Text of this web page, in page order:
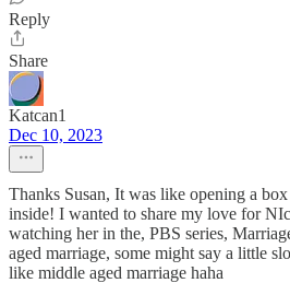
Reply
Share
Katcan1
Dec 10, 2023
Thanks Susan, It was like opening a
inside! I wanted to share my love for
watching her in the, PBS series,
aged marriage, some might say a little
like middle aged marriage haha